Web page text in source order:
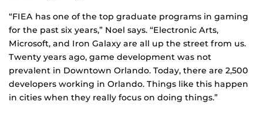
“FIEA has one of the top graduate programs in gaming
for the past six years,” Noel says. “Electronic Arts,
Microsoft, and Iron Galaxy are all up the street from us.
Twenty years ago, game development was not
prevalent in Downtown Orlando. Today, there are 2,500
developers working in Orlando. Things like this happen
in cities when they really focus on doing things.”